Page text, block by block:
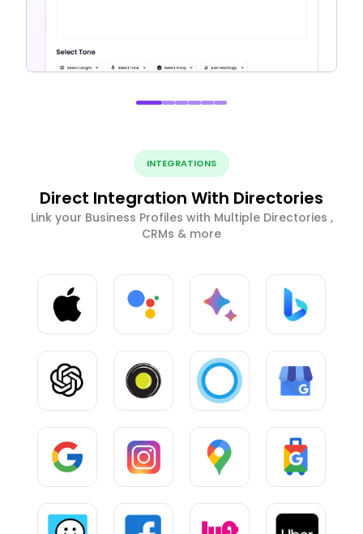
INTEGRATIONS
Direct Integration With Directories
Link your Business Profiles with Multiple Directories ,
CRMs & more